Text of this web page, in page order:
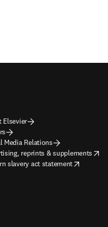
Elsevier
Media Relations
reprints & supplements
in new tab/window
slavery act statement
in new tab/window